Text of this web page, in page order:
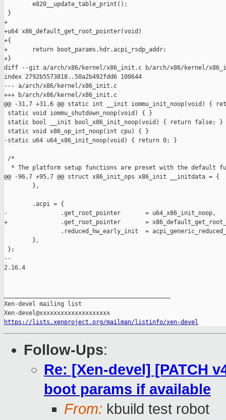
        e820__update_table_print();
}
+
+u64 x86_default_get_root_pointer(void)
+{
+       return boot_params.hdr.acpi_rsdp_addr;
+}
diff --git a/arch/x86/kernel/x86_init.c b/arch/x86/kernel/
index 2792b5573818..50a2b492fdd6 100644
--- a/arch/x86/kernel/x86_init.c
+++ b/arch/x86/kernel/x86_init.c
@@ -31,7 +31,6 @@ static int __init iommu_init_noop(void) {
static void iommu_shutdown_noop(void) { }
static bool __init bool_x86_init_noop(void) { return false; }
static void x86_op_int_noop(int cpu) { }
-static u64 u64_x86_init_noop(void) { return 0; }
/*
* The platform setup functions are preset with the default
@@ -96,7 +95,7 @@ struct x86_init_ops x86_init __initdata = {
        },
        .acpi = {
-               .get_root_pointer       = u64_x86_init_noop,
+               .get_root_pointer       =
.reduced_hw_early_init  =
        },
};
--
2.16.4
Xen-devel mailing list
https://lists.xenproject.org/mailman/listinfo/xen-devel
Follow-Ups:
Re: [Xen-devel] [PATCH
boot params if available
From: kbuild test robot